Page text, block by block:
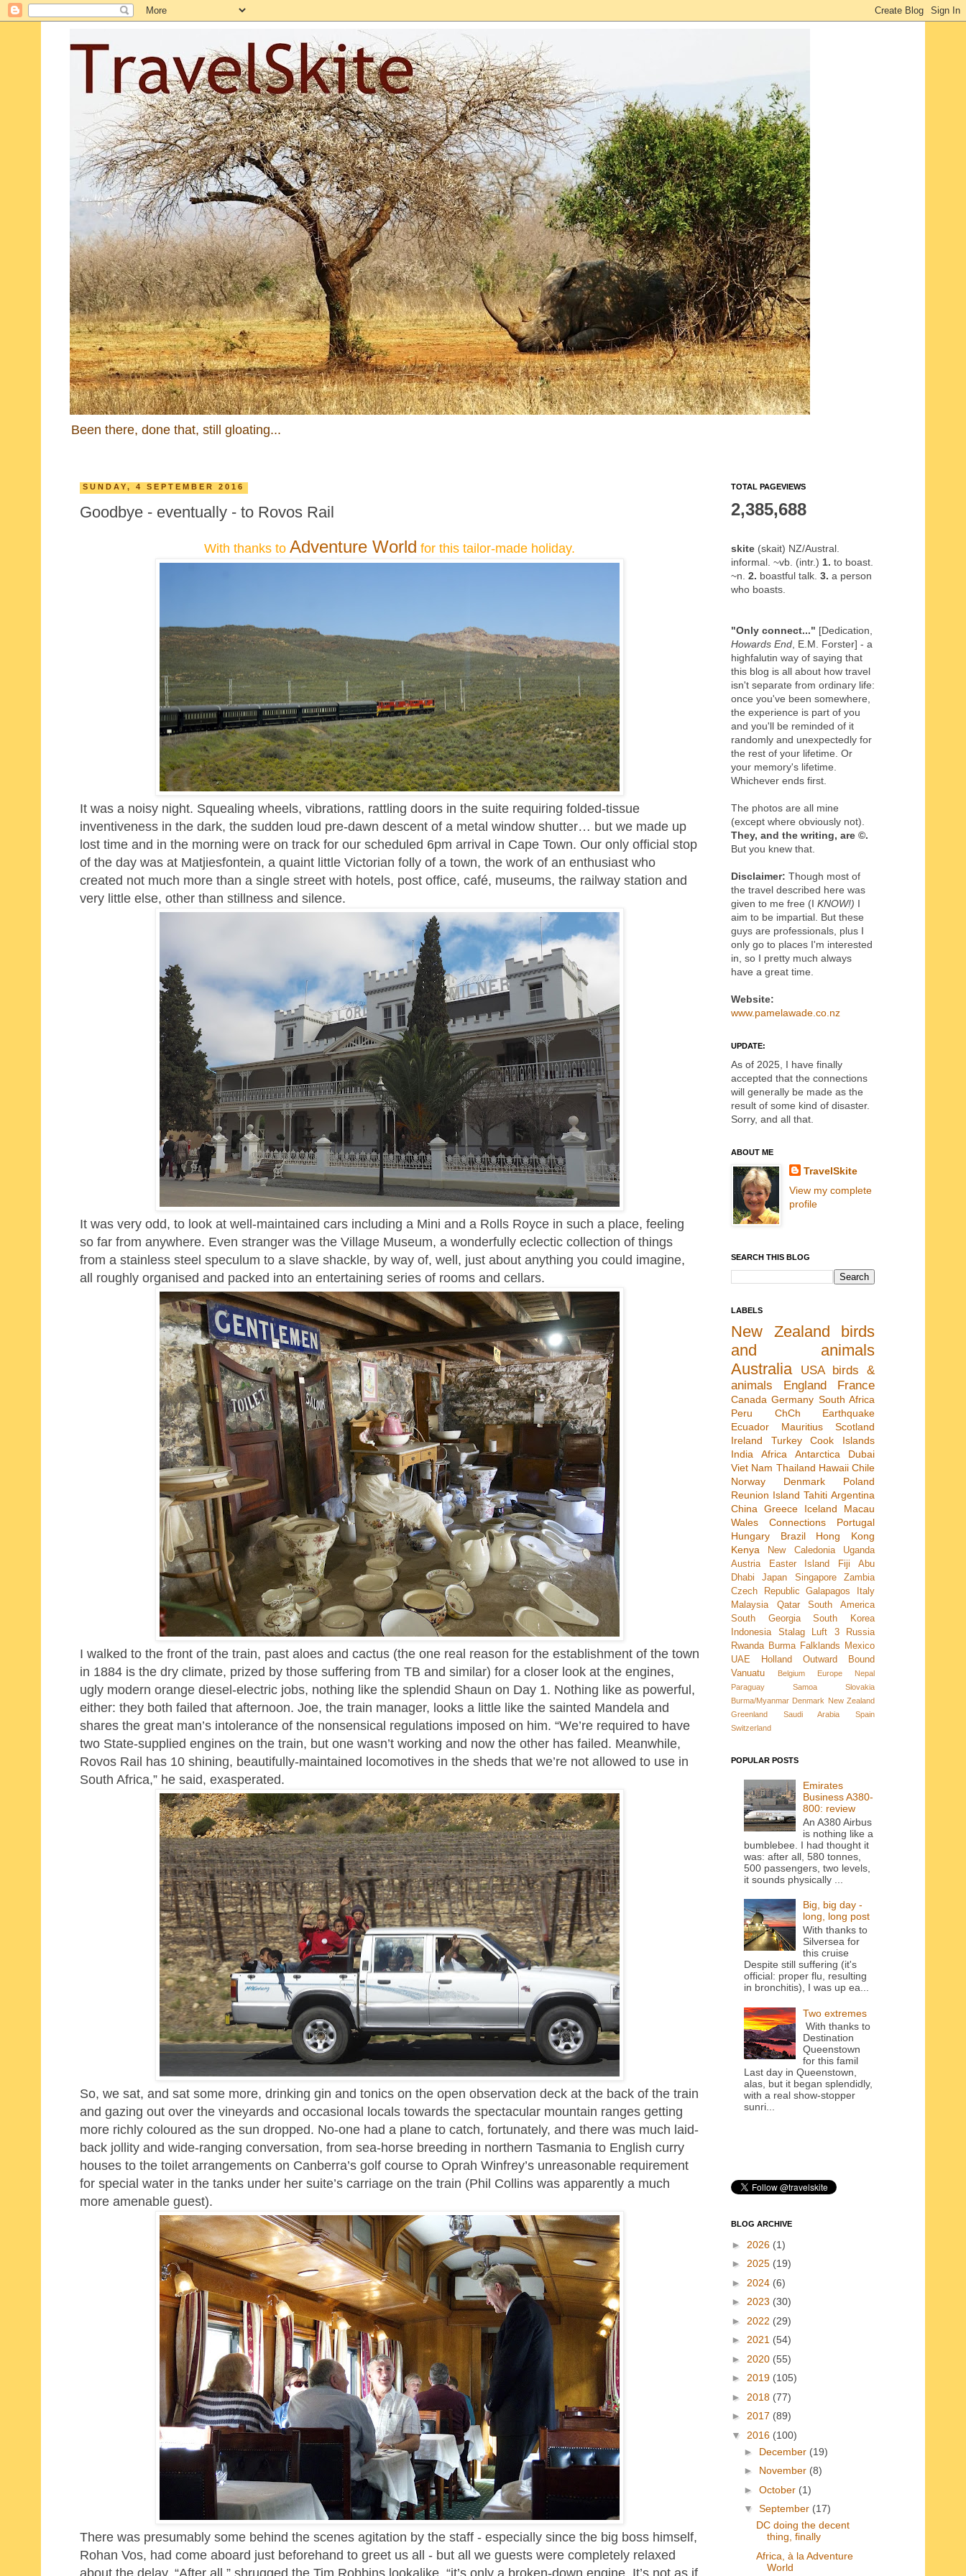
Been there, done that, still gloating...
SUNDAY, 4 SEPTEMBER 2016
Goodbye - eventually - to Rovos Rail
With thanks to Adventure World for this tailor-made holiday.
It was a noisy night. Squealing wheels, vibrations, rattling doors in the suite requiring folded-tissue
inventiveness in the dark, the sudden loud pre-dawn descent of a metal window shutter… but we made up
lost time and in the morning were on track for our scheduled 6pm arrival in Cape Town. Our only official stop
of the day was at Matjiesfontein, a quaint little Victorian folly of a town, the work of an enthusiast who
created not much more than a single street with hotels, post office, café, museums, the railway station and
very little else, other than stillness and silence.
It was very odd, to look at well-maintained cars including a Mini and a Rolls Royce in such a place, feeling
so far from anywhere. Even stranger was the Village Museum, a wonderfully eclectic collection of things
from a stainless steel speculum to a slave shackle, by way of, well, just about anything you could imagine,
all roughly organised and packed into an entertaining series of rooms and cellars.
I walked to the front of the train, past aloes and cactus (the one real reason for the establishment of the town
in 1884 is the dry climate, prized by those suffering from TB and similar) for a closer look at the engines,
ugly modern orange diesel-electric jobs, nothing like the splendid Shaun on Day 1. Nothing like as powerful,
either: they both failed that afternoon. Joe, the train manager, looks a little like the sainted Mandela and
shares the great man’s intolerance of the nonsensical regulations imposed on him. “We’re required to have
two State-supplied engines on the train, but one wasn’t working and now the other has failed. Meanwhile,
Rovos Rail has 10 shining, beautifully-maintained locomotives in the sheds that we’re not allowed to use in
South Africa,” he said, exasperated.
So, we sat, and sat some more, drinking gin and tonics on the open observation deck at the back of the train
and gazing out over the vineyards and occasional locals towards the spectacular mountain ranges getting
more richly coloured as the sun dropped. No-one had a plane to catch, fortunately, and there was much laid-
back jollity and wide-ranging conversation, from sea-horse breeding in northern Tasmania to English curry
houses to the toilet arrangements on Canberra’s golf course to Oprah Winfrey’s unreasonable requirement
for special water in the tanks under her suite’s carriage on the train (Phil Collins was apparently a much
more amenable guest).
There was presumably some behind the scenes agitation by the staff - especially since the big boss himself,
Rohan Vos, had come aboard just beforehand to greet us all - but all we guests were completely relaxed
TOTAL PAGEVIEWS
2,385,688
skite (skait) NZ/Austral.
informal. ~vb. (intr.) 1. to boast.
~n. 2. boastful talk. 3. a person
who boasts.
"Only connect..." [Dedication,
Howards End , E.M. Forster] - a
highfalutin way of saying that
this blog is all about how travel
isn't separate from ordinary life:
once you've been somewhere,
the experience is part of you
and you'll be reminded of it
randomly and unexpectedly for
the rest of your lifetime. Or
your memory's lifetime.
Whichever ends first.
The photos are all mine
(except where obviously not).
They, and the writing, are ©.
But you knew that.
Disclaimer: Though most of
the travel described here was
given to me free (I KNOW!) I
aim to be impartial. But these
guys are professionals, plus I
only go to places I'm interested
in, so I pretty much always
have a great time.
Website:
www.pamelawade.co.nz
UPDATE:
As of 2025, I have finally
accepted that the connections
will generally be made as the
result of some kind of disaster.
Sorry, and all that.
ABOUT ME
TravelSkite
View my complete
profile
SEARCH THIS BLOG
LABELS
New Zealand
birds
and animals
Australia
USA birds &
animals
England France
Canada Germany South Africa
Peru
ChCh Earthquake
Ecuador
Mauritius
Scotland
Ireland
Turkey
Cook Islands
India
Africa Antarctica
Dubai
Viet Nam Thailand Hawaii Chile
Norway
Denmark
Poland
Reunion Island Tahiti Argentina
China
Greece Iceland
Macau
Wales
Connections
Portugal
Hungary
Brazil
Hong Kong
Kenya
New Caledonia
Uganda
Austria
Easter Island Fiji
Abu
Dhabi
Japan Singapore
Zambia
Czech Republic
Galapagos
Italy
Malaysia
Qatar
South America
South Georgia
South Korea
Indonesia
Stalag Luft 3
Russia
Rwanda Burma Falklands
Mexico
UAE
Holland
Outward Bound
Vanuatu
Belgium Europe
Nepal
Paraguay
Samoa
Slovakia
Burma/Myanmar Denmark New Zealand
Greenland
Saudi Arabia
Spain
Switzerland
POPULAR POSTS
Emirates
Business A380-
800: review
An A380 Airbus
is nothing like a
bumblebee. I had thought it
was: after all, 580 tonnes,
500 passengers, two levels,
it sounds physically ...
Big, big day -
long, long post
With thanks to
Silversea for
this cruise
Despite still suffering (it's
official: proper flu, resulting
in bronchitis), I was up ea...
Two extremes
With thanks to
Destination
Queenstown
for this famil
Last day in Queenstown,
alas, but it began splendidly,
with a real show-stopper
sunri...
BLOG ARCHIVE
► 2026 (1)
► 2025 (19)
► 2024 (6)
► 2023 (30)
► 2022 (29)
► 2021 (54)
► 2020 (55)
► 2019 (105)
► 2018 (77)
► 2017 (89)
▼ 2016 (100)
► December (19)
► November (8)
► October (1)
▼ September (17)
DC doing the decent
thing, finally
Africa, à la Adventure
World